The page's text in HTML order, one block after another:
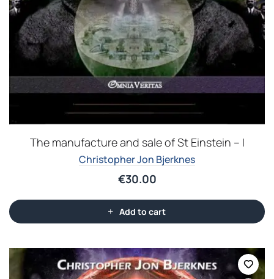
The manufacture and sale of St Einstein – I
Christopher Jon Bjerknes
€30.00
Add to cart